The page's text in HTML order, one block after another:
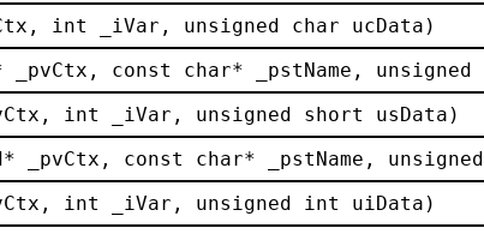
, int _iVar , unsigned char ucData )
_pvCtx , const char* _pstName , unsigned
, int _iVar , unsigned short usData )
* _pvCtx , const char* _pstName , unsigned
, int _iVar , unsigned int uiData )